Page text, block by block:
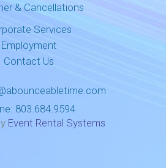
& Cancellations
Services
Employment
Contact Us
803.684.9594
Event Rental Systems